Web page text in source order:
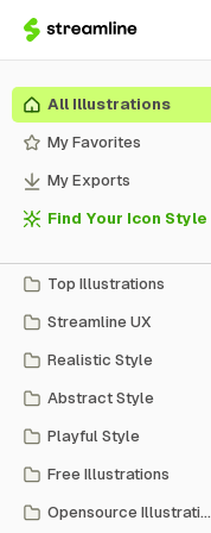
All Illustrations
My Favorites
My Exports
Find Your Icon Style
Top Illustrations
Streamline UX
Realistic Style
Abstract Style
Playful Style
Free Illustrations
Opensource Illustrations